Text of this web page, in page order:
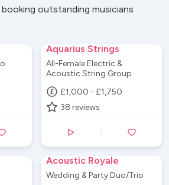
outstanding musicians
Aquarius Strings
All-Female Electric &
Acoustic String Group
£1,000 - £1,750
38 reviews
Acoustic Royale
Wedding & Party Duo/Trio